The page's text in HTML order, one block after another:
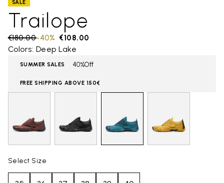
SALE
Trailope
Price reduced from
€180.00to €108.00
-40%
Colors: Deep Lake
SUMMER SALES 40%Off
FREE SHIPPING ABOVE 150€
Select Size